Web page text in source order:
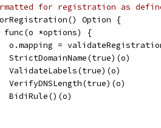
for registration as
Option {
func(o *options) {
o.mapping =
		StrictDomainName(true)(o)
		ValidateLabels(true)(o)
		VerifyDNSLength(true)(o)
		BidiRule()(o)